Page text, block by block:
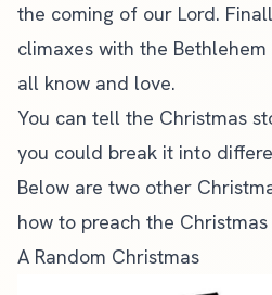
the coming of our Lord.
climaxes with the
all know and love.
You can tell the Christmas
you could break it into
Below are two other
how to preach the Christmas
A Random Christmas